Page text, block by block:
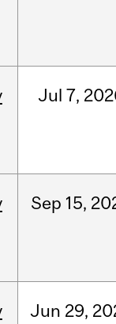
Jul 7,
Sep 15,
Jun 29,